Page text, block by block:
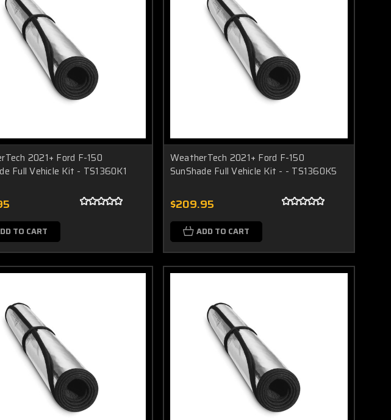
2021+ Ford F-150
Full Vehicle Kit - TS1360K1
TO CART
WeatherTech 2021+ Ford F-150
SunShade Full Vehicle Kit - - TS1360K5
$209.95
ADD TO CART